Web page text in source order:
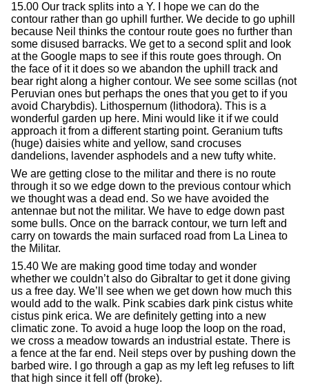
15.00 Our track splits into a Y. I hope we can do the
contour rather than go uphill further. We decide to go uphill
because Neil thinks the contour route goes no further than
some disused barracks. We get to a second split and look
at the Google maps to see if this route goes through. On
the face of it it does so we abandon the uphill track and
bear right along a higher contour. We see some scillas (not
Peruvian ones but perhaps the ones that you get to if you
avoid Charybdis). Lithospernum (lithodora). This is a
wonderful garden up here. Mini would like it if we could
approach it from a different starting point. Geranium tufts
(huge) daisies white and yellow, sand crocuses
dandelions, lavender asphodels and a new tufty white.
We are getting close to the militar and there is no route
through it so we edge down to the previous contour which
we thought was a dead end. So we have avoided the
antennae but not the militar. We have to edge down past
some bulls. Once on the barrack contour, we turn left and
carry on towards the main surfaced road from La Linea to
the Militar.
15.40 We are making good time today and wonder
whether we couldn’t also do Gibraltar to get it done giving
us a free day. We’ll see when we get down how much this
would add to the walk. Pink scabies dark pink cistus white
cistus pink erica. We are definitely getting into a new
climatic zone. To avoid a huge loop the loop on the road,
we cross a meadow towards an industrial estate. There is
a fence at the far end. Neil steps over by pushing down the
barbed wire. I go through a gap as my left leg refuses to lift
that high since it fell off (broke).